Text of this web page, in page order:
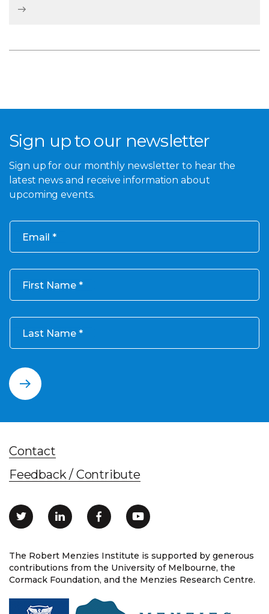
Sign up to our newsletter
Sign up for our monthly newsletter to hear the
latest news and receive information about
upcoming events.
Email
First Name
Last Name
The Robert Menzies Institute is supported by generous
contributions from the University of Melbourne, the
Cormack Foundation, and the Menzies Research Centre.
Contact
Feedback / Contribute